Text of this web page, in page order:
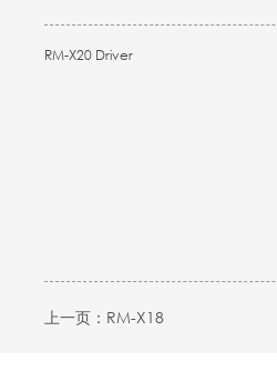
RM-X20 Driver
上一页： RM-X18